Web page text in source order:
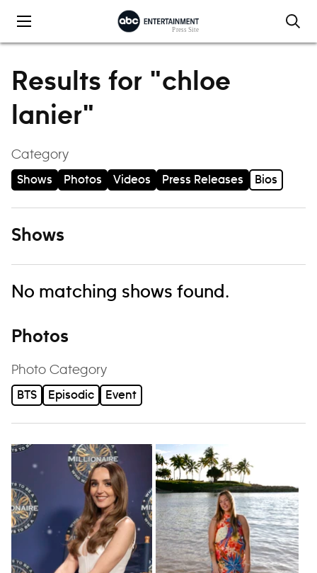
Results for "chloe
lanier"
Category
Shows Photos Videos Press Releases Bios
Shows
No matching shows found.
Photos
Photo Category
BTS Episodic Event